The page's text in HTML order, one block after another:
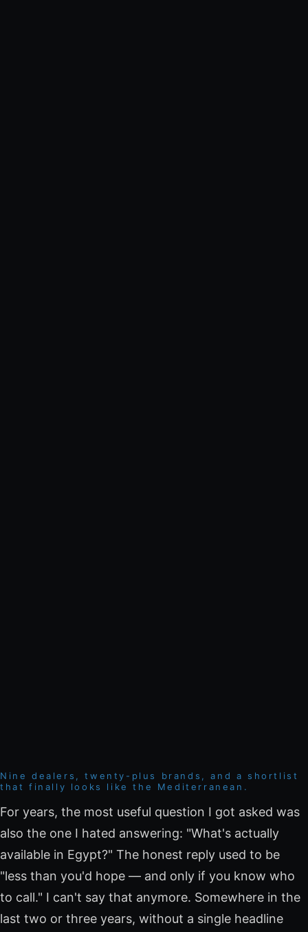
Nine dealers, twenty-plus brands, and a shortlist
that finally looks like the Mediterranean.
For years, the most useful question I got asked was
also the one I hated answering: "What's actually
available in Egypt?" The honest reply used to be
"less than you'd hope — and only if you know who
to call." I can't say that anymore. Somewhere in the
last two or three years, without a single headline